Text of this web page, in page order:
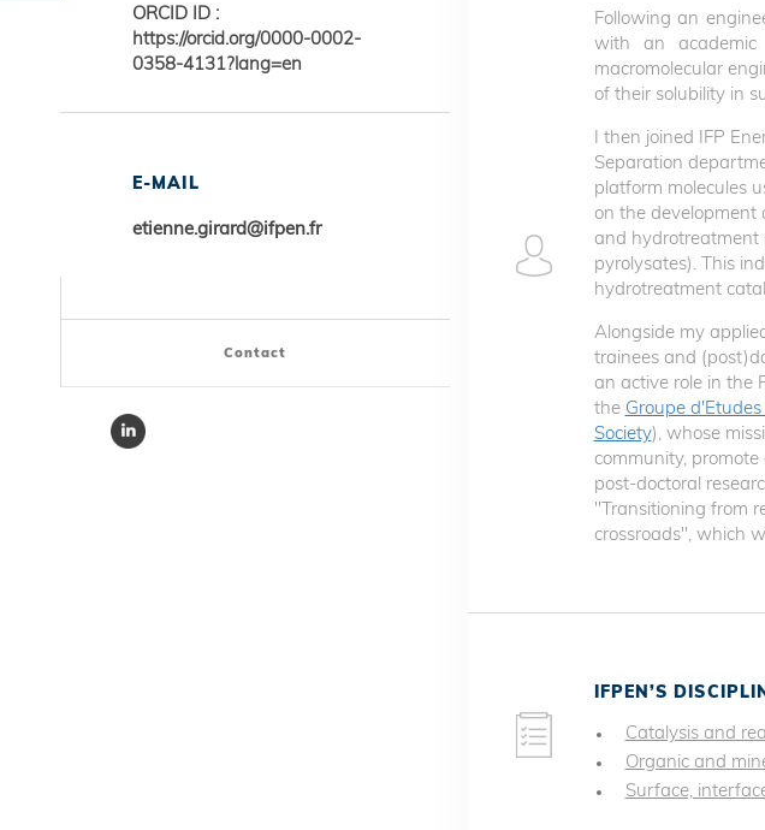
ORCID ID :
https://orcid.org/0000-0002-
0358-4131?lang=en
E-MAIL
etienne.girard@ifpen.fr
Contact
Following an
with an
macromolecular
of their solubility in
I then joined IFP
Separation
platform molecules
on the development
and hydrotreatment
pyrolysates). This
hydrotreatment
Alongside my
trainees and
an active role in the
the Groupe
Society), whose
community,
post-doctoral
"Transitioning from
crossroads", which
IFPEN’S
Catalysis and
Organic and
Surface,